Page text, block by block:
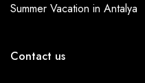
Summer Vacation in Antalya
Contact us